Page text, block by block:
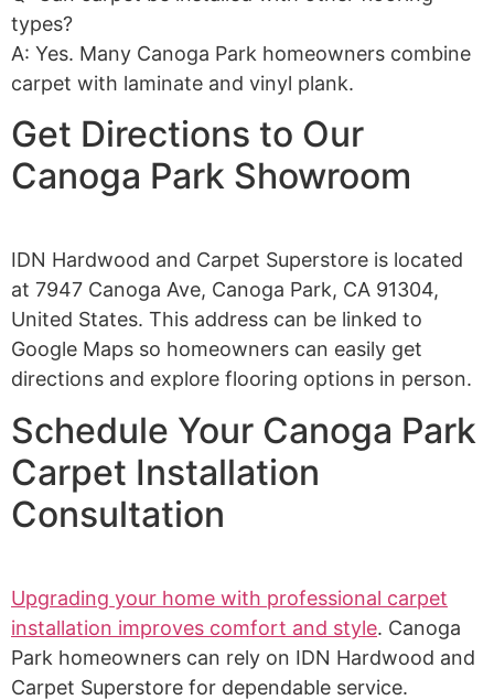
types?
A: Yes. Many Canoga Park homeowners combine
carpet with laminate and vinyl plank.
Get Directions to Our
Canoga Park Showroom
IDN Hardwood and Carpet Superstore is located
at 7947 Canoga Ave, Canoga Park, CA 91304,
United States. This address can be linked to
Google Maps so homeowners can easily get
directions and explore flooring options in person.
Schedule Your Canoga Park
Carpet Installation
Consultation
Upgrading your home with professional carpet
installation improves comfort and style. Canoga
Park homeowners can rely on IDN Hardwood and
Carpet Superstore for dependable service.